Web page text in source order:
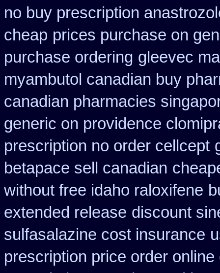
no buy prescription
cheap prices purchase on
purchase ordering gleevec
myambutol canadian buy
canadian pharmacies
generic on providence
prescription no order cellcept
betapace sell canadian
without free idaho raloxifene
extended release discount
sulfasalazine cost insurance
prescription price order